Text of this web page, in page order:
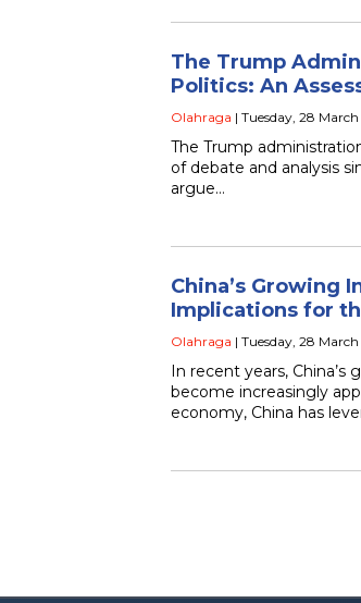
The Trump
Politics: An
Olahraga | Tuesday, 28
The Trump
of debate and analysis
argue…
China’s Growing
Implications for
Olahraga | Tuesday, 28
In recent years,
become increasingly
economy, China has